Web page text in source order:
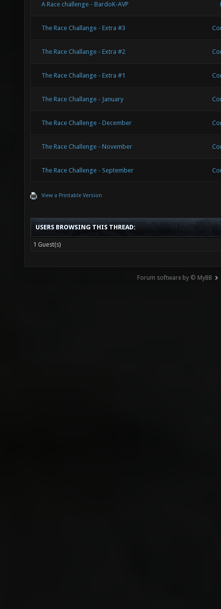
A Race challenge - BardoK-AVP
The Race Challange - Extra #3
The Race Challange - Extra #2
The Race Challange - Extra #1
The Race Challange - January
The Race Challenge - December
The Race Challenge - November
The Race Challenge - September
View a Printable Version
USERS BROWSING THIS THREAD:
1 Guest(s)
Forum software by © MyBB